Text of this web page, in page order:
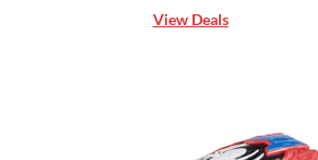
View Deals